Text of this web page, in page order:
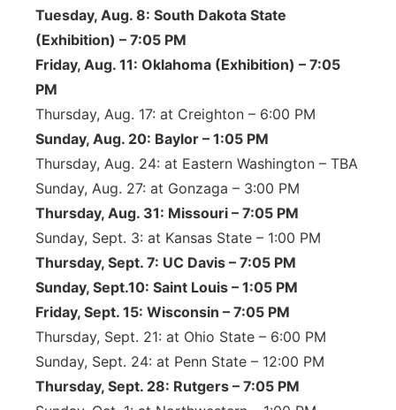
Tuesday, Aug. 8: South Dakota State
(Exhibition) – 7:05 PM
Friday, Aug. 11: Oklahoma (Exhibition) – 7:05
PM
Thursday, Aug. 17: at Creighton – 6:00 PM
Sunday, Aug. 20: Baylor – 1:05 PM
Thursday, Aug. 24: at Eastern Washington – TBA
Sunday, Aug. 27: at Gonzaga – 3:00 PM
Thursday, Aug. 31: Missouri – 7:05 PM
Sunday, Sept. 3: at Kansas State – 1:00 PM
Thursday, Sept. 7: UC Davis – 7:05 PM
Sunday, Sept.10: Saint Louis – 1:05 PM
Friday, Sept. 15: Wisconsin – 7:05 PM
Thursday, Sept. 21: at Ohio State – 6:00 PM
Sunday, Sept. 24: at Penn State – 12:00 PM
Thursday, Sept. 28: Rutgers – 7:05 PM